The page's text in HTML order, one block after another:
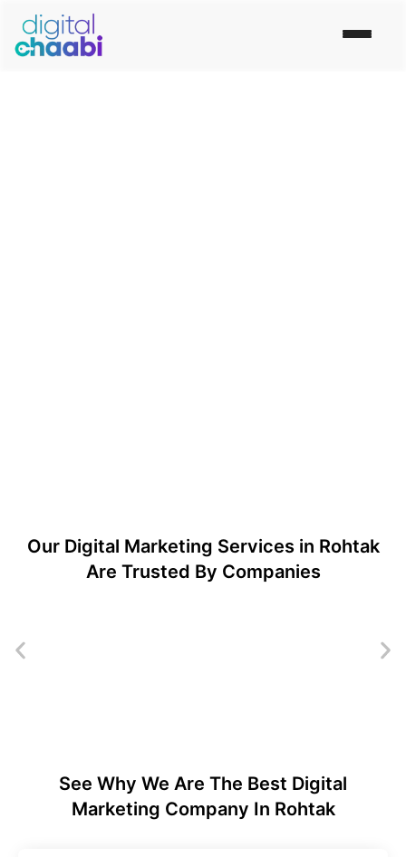
Our Digital Marketing Services in Rohtak
Are Trusted By Companies
See Why We Are The Best Digital
Marketing Company In Rohtak